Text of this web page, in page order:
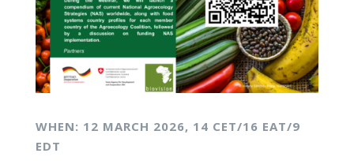
WHEN: 12 MARCH 2026, 14 CET/16 EAT/9
EDT